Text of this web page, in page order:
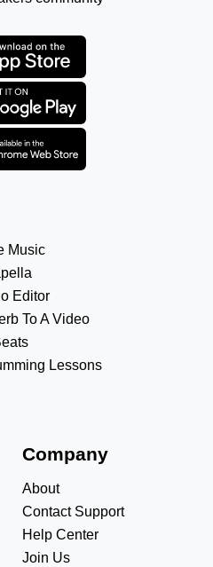
Music
Editor
To A Video
Lessons
Company
About
Contact Support
Help Center
Join Us